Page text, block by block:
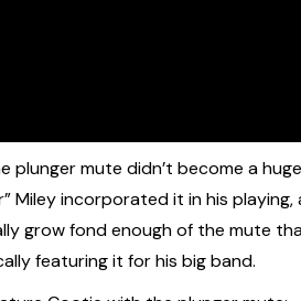
plunger mute didn’t become a
Miley incorporated it in his playing,
grow fond enough of the mute
featuring it for his big band.